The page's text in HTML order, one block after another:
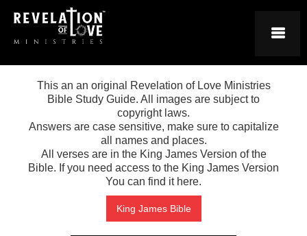
This an an original Revelation of Love Ministries
Bible Study Guide. All images are subject to
copyright laws.
Answers are case sensitive, make sure to capitalize
all names and places.
All verses are in the King James Version of the
Bible. If you need access to the King James Version
You can find it here.
King James Bible